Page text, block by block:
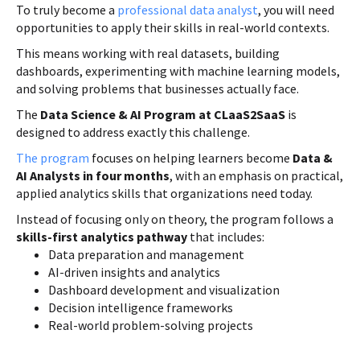
To truly become a professional data analyst, you will need
opportunities to apply their skills in real-world contexts.
This means working with real datasets, building
dashboards, experimenting with machine learning models,
and solving problems that businesses actually face.
The Data Science & AI Program at CLaaS2SaaS is
designed to address exactly this challenge.
The program focuses on helping learners become Data &
AI Analysts in four months, with an emphasis on practical,
applied analytics skills that organizations need today.
Instead of focusing only on theory, the program follows a
skills-first analytics pathway that includes:
Data preparation and management
AI-driven insights and analytics
Dashboard development and visualization
Decision intelligence frameworks
Real-world problem-solving projects